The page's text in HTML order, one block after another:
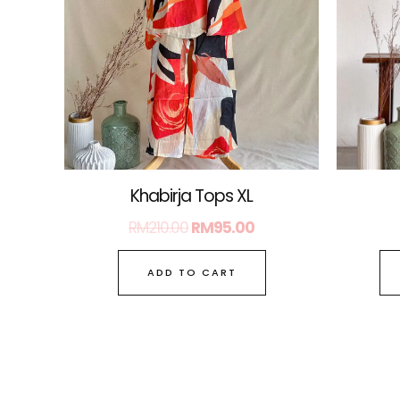
Khabirja Tops XL
RM210.00RM95.00
ADD TO CART